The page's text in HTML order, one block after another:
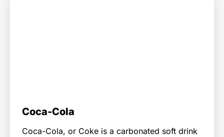
Coca-Cola
Coca-Cola, or Coke is a carbonated soft drink